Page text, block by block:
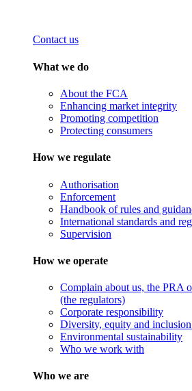
Contact us
What we do
About the FCA
Enhancing market integrity
Promoting competition
Protecting consumers
How we regulate
Authorisation
Enforcement
Handbook of rules and
International standards and
Supervision
How we operate
Complain about us, the PRA
(the regulators)
Corporate responsibility
Diversity, equity and
Environmental sustainability
Who we work with
Who we are